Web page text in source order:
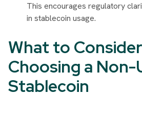
This encourages regulatory
in stablecoin usage.
What to
Choosing a Non-
Stablecoin